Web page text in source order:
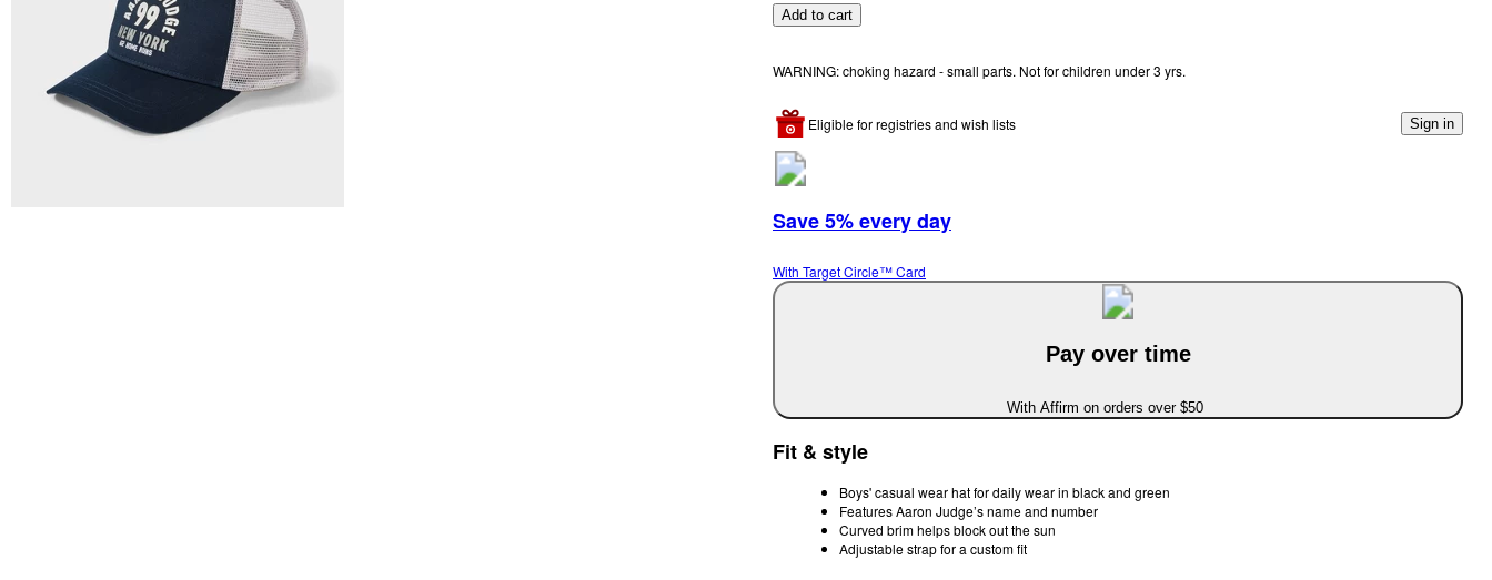
Add to cart
WARNING: choking hazard - small parts. Not for children under 3 yrs.
Eligible for registries and wish lists Sign in
Save 5% every day
With Target Circle™ Card
Pay over time
With Affirm on orders over $50
Fit & style
Boys' casual wear hat for daily wear in black and green
Features Aaron Judge’s name and number
Curved brim helps block out the sun
Adjustable strap for a custom fit